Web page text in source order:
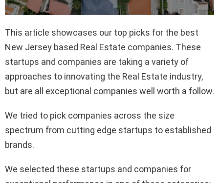
This article showcases our top picks for the best
New Jersey based Real Estate companies. These
startups and companies are taking a variety of
approaches to innovating the Real Estate industry,
but are all exceptional companies well worth a follow.
We tried to pick companies across the size
spectrum from cutting edge startups to established
brands.
We selected these startups and companies for